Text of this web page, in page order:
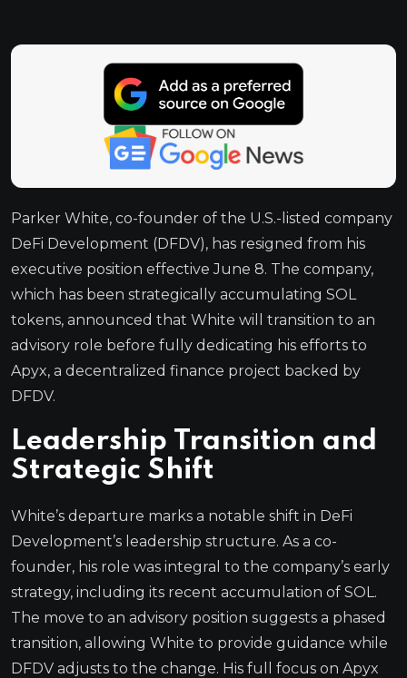
Parker White, co-founder of the U.S.-listed company
DeFi Development (DFDV), has resigned from his
executive position effective June 8. The company,
which has been strategically accumulating SOL
tokens, announced that White will transition to an
advisory role before fully dedicating his efforts to
Apyx, a decentralized finance project backed by
DFDV.
Leadership Transition and
Strategic Shift
White’s departure marks a notable shift in DeFi
Development’s leadership structure. As a co-
founder, his role was integral to the company’s early
strategy, including its recent accumulation of SOL.
The move to an advisory position suggests a phased
transition, allowing White to provide guidance while
DFDV adjusts to the change. His full focus on Apyx